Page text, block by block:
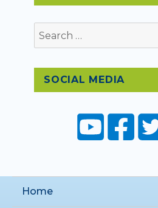
Search
for:
SOCIAL MEDIA
Home